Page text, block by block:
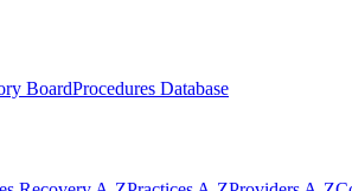
BoardProcedures Database